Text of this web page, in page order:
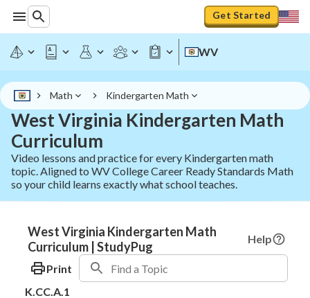
Get Started
WV
Math Kindergarten Math
West Virginia Kindergarten Math
Curriculum
Video lessons and practice for every Kindergarten math
topic. Aligned to WV College Career Ready Standards Math
so your child learns exactly what school teaches.
West Virginia Kindergarten Math
Curriculum | StudyPug
Help
Print
K.CC.A.1